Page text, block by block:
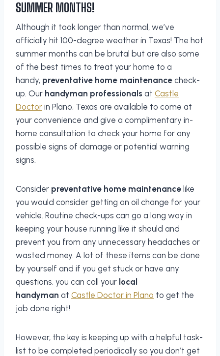
SUMMER MONTHS!
Although it took longer than normal, we’ve
officially hit 100-degree weather in Texas! The hot
summer months can be brutal but are also some
of the best times to treat your home to a
handy, preventative home maintenance check-
up. Our handyman professionals at Castle
Doctor in Plano, Texas are available to come at
your convenience and give a complimentary in-
home consultation to check your home for any
possible signs of damage or potential warning
signs.
Consider preventative home maintenance like
you would consider getting an oil change for your
vehicle. Routine check-ups can go a long way in
keeping your house running like it should and
prevent you from any unnecessary headaches or
wasted money. A lot of these items can be done
by yourself and if you get stuck or have any
questions, you can call your local
handyman at Castle Doctor in Plano to get the
job done right!
However, the key is keeping up with a helpful task-
list to be completed periodically so you don’t get